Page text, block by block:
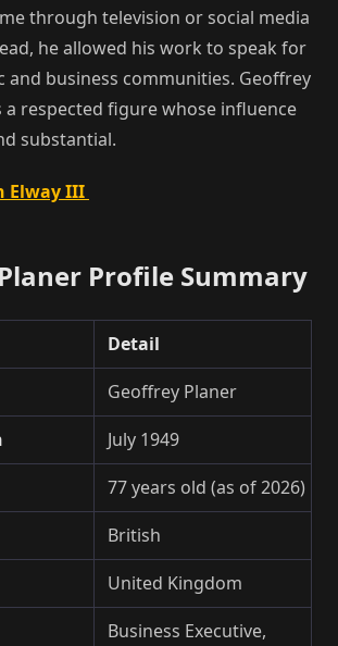
through television or social media
he allowed his work to speak for
and business communities. Geoffrey
a respected figure whose influence
substantial.
Elway III
Profile Summary
Detail
Geoffrey Planer
July 1949
77 years old (as of 2026)
British
United Kingdom
Business Executive,